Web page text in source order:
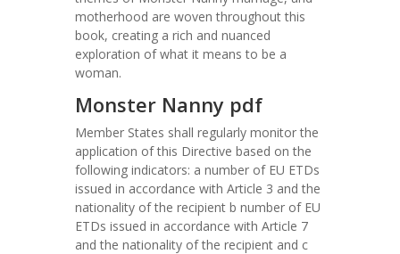
motherhood are woven throughout this
book, creating a rich and nuanced
exploration of what it means to be a
woman.
Monster Nanny pdf
Member States shall regularly monitor the
application of this Directive based on the
following indicators: a number of EU ETDs
issued in accordance with Article 3 and the
nationality of the recipient b number of EU
ETDs issued in accordance with Article 7
and the nationality of the recipient and c